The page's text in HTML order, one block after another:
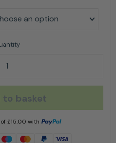
Gloves quantity
to basket
£15.00 with